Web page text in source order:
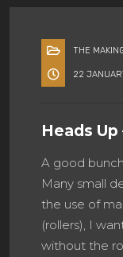
THE
22
Heads Up
A good
Many small
the use of
(rollers), I
without the